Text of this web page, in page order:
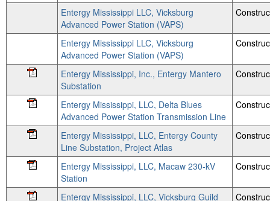
Entergy Mississippi LLC, Vicksburg
Advanced Power Station (VAPS)
Entergy Mississippi LLC, Vicksburg
Advanced Power Station (VAPS)
Entergy Mississippi, Inc., Entergy Mantero
Substation
Entergy Mississippi, LLC, Delta Blues
Advanced Power Station Transmission Line
Entergy Mississippi, LLC, Entergy County
Line Substation, Project Atlas
Entergy Mississippi, LLC, Macaw 230-kV
Station
Entergy Mississippi, LLC, Vicksburg Guild